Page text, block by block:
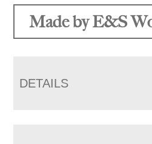
through
Made by E&S
DETAILS